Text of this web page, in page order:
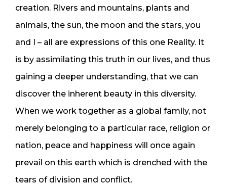
creation. Rivers and mountains, plants and
animals, the sun, the moon and the stars, you
and I – all are expressions of this one Reality. It
is by assimilating this truth in our lives, and thus
gaining a deeper understanding, that we can
discover the inherent beauty in this diversity.
When we work together as a global family, not
merely belonging to a particular race, religion or
nation, peace and happiness will once again
prevail on this earth which is drenched with the
tears of division and conflict.